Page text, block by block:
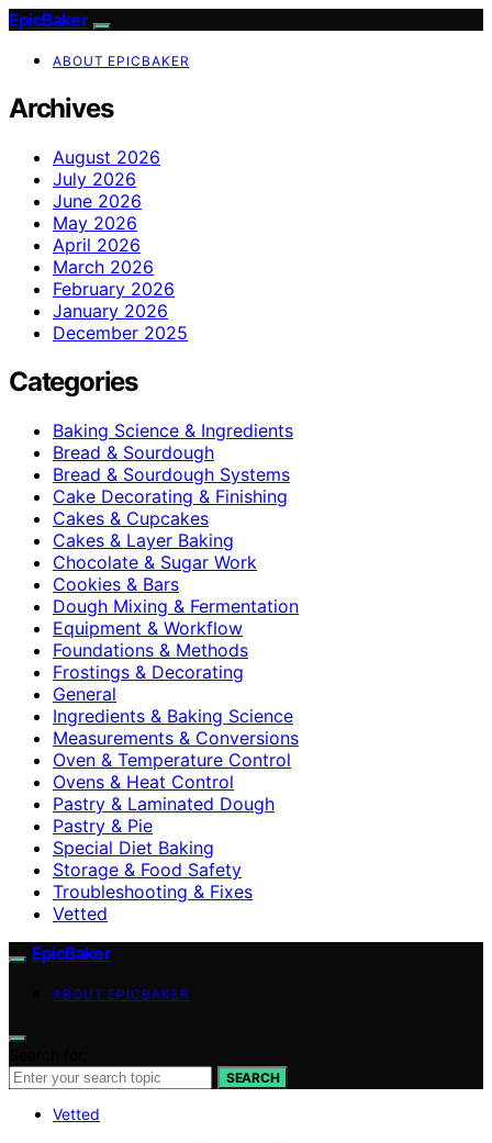
EpicBaker
ABOUT EPICBAKER
Archives
August 2026
July 2026
June 2026
May 2026
April 2026
March 2026
February 2026
January 2026
December 2025
Categories
Baking Science & Ingredients
Bread & Sourdough
Bread & Sourdough Systems
Cake Decorating & Finishing
Cakes & Cupcakes
Cakes & Layer Baking
Chocolate & Sugar Work
Cookies & Bars
Dough Mixing & Fermentation
Equipment & Workflow
Foundations & Methods
Frostings & Decorating
General
Ingredients & Baking Science
Measurements & Conversions
Oven & Temperature Control
Ovens & Heat Control
Pastry & Laminated Dough
Pastry & Pie
Special Diet Baking
Storage & Food Safety
Troubleshooting & Fixes
Vetted
EpicBaker
ABOUT EPICBAKER
SEARCH
Vetted